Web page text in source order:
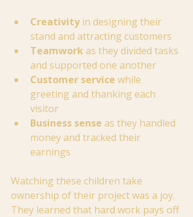
Creativity in designing their
stand and attracting customers
Teamwork as they divided tasks
and supported one another
Customer service while
greeting and thanking each
visitor
Business sense as they handled
money and tracked their
earnings
Watching these children take
ownership of their project was a joy.
They learned that hard work pays off